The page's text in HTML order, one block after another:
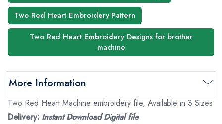
Two Red Heart Embroidery Pattern
Two Red Heart Embroidery Designs for brother
machine
More Information
Two Red Heart Machine embroidery file, Available in 3 Sizes
Delivery: Instant Download Digital file